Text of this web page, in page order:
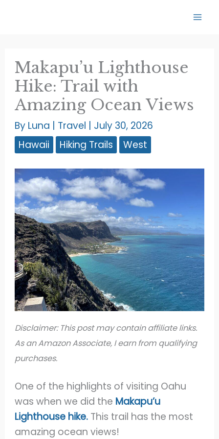
Makapu’u Lighthouse
Hike: Trail with
Amazing Ocean Views
By Luna | Travel | July 30, 2026
Hawaii
Hiking Trails West
Disclaimer: This post may contain affiliate links.
As an Amazon Associate, I earn from qualifying
purchases.
One of the highlights of visiting Oahu
was when we did the Makapu’u
Lighthouse hike. This trail has the most
amazing ocean views!